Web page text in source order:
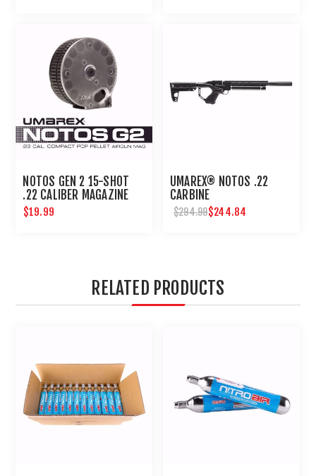
NOTOS GEN 2 15-SHOT
.22 CALIBER MAGAZINE
$19.99
UMAREX® NOTOS .22
CARBINE
$294.99$244.84
RELATED PRODUCTS